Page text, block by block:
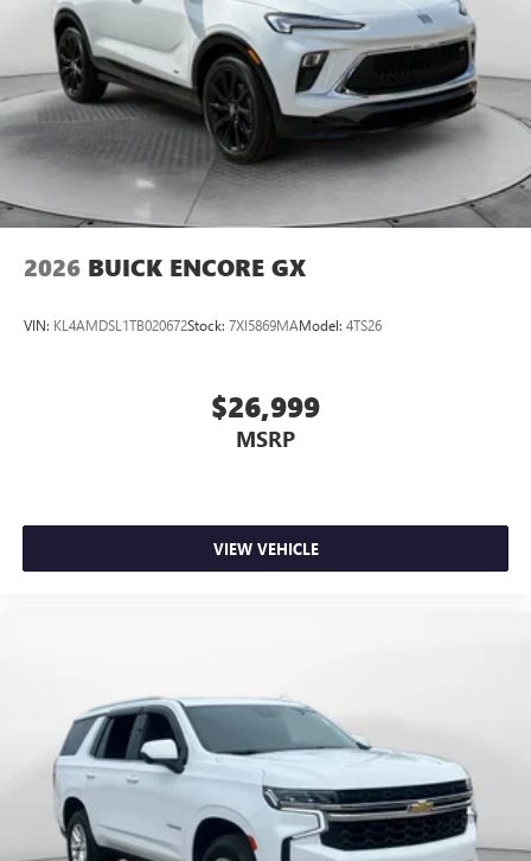
2026 BUICK ENCORE GX
VIN: KL4AMDSL1TB020672Stock: 7XI5869MAModel: 4TS26
$26,999
MSRP
VIEW VEHICLE